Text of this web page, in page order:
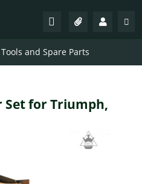
and Spare Parts
Set for Triumph,